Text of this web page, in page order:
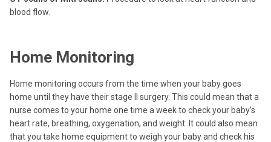
blood flow.
Home Monitoring
Home monitoring occurs from the time when your baby goes
home until they have their stage II surgery. This could mean that a
nurse comes to your home one time a week to check your baby’s
heart rate, breathing, oxygenation, and weight. It could also mean
that you take home equipment to weigh your baby and check his